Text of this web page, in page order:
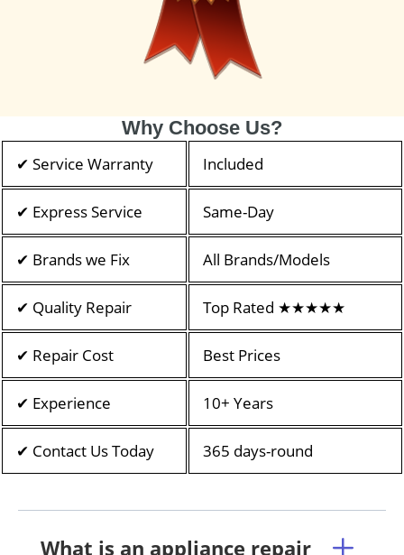
Why Choose Us?
✔ Service Warranty Included
✔ Express Service Same-Day
✔ Brands we Fix All Brands/Models
✔ Quality Repair Top Rated ★★★★★
✔ Repair Cost Best Prices
✔ Experience 10+ Years
✔ Contact Us Today 365 days-round
What is an appliance repair